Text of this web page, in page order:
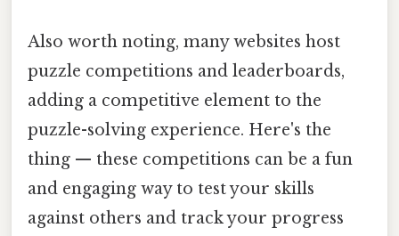
Also worth noting, many websites host
puzzle competitions and leaderboards,
adding a competitive element to the
puzzle-solving experience. Here's the
thing — these competitions can be a fun
and engaging way to test your skills
against others and track your progress